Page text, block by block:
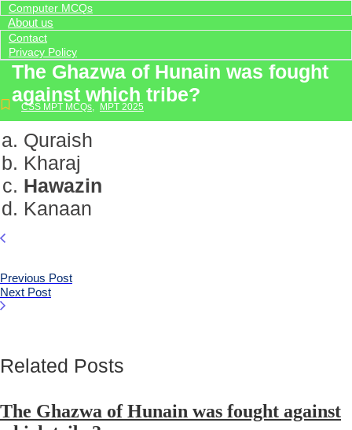
Computer MCQs
About us
Contact
Privacy Policy
The Ghazwa of Hunain was fought
against which tribe?
CSS MPT MCQs, MPT 2025
Quraish
Kharaj
Hawazin
Kanaan
Previous Post
Next Post
Related Posts
The Ghazwa of Hunain was fought against